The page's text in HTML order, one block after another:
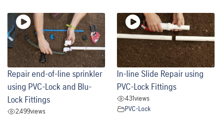
Repair end-of-line sprinkler
using PVC-Lock and Blu-
Lock Fittings
2,499views
In-line Slide Repair using
PVC-Lock Fittings
431views
PVC-Lock